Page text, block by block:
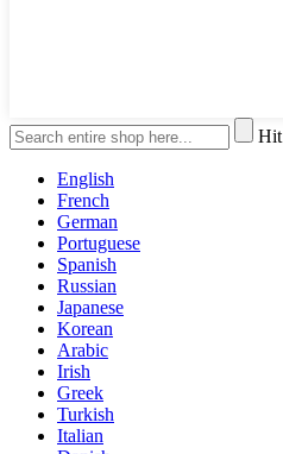
Hit
English
French
German
Portuguese
Spanish
Russian
Japanese
Korean
Arabic
Irish
Greek
Turkish
Italian